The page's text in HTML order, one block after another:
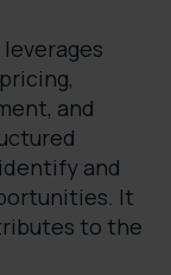
and
and
It
to the